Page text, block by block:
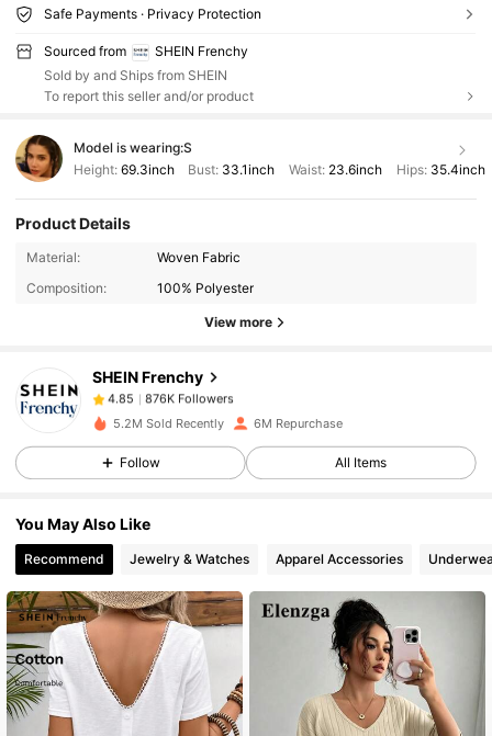
Safe Payments · Privacy Protection
Sourced from
SHEIN Frenchy
Sold by and Ships from SHEIN
To report this seller and/or product
Model is wearing:S
Height: 69.3inch Bust: 33.1inch Waist: 23.6inch Hips: 35.4inch
Product Details
Material:
Woven Fabric
Composition:
100% Polyester
View more
SHEIN Frenchy
4.85
876K Followers
s***3paid 6 hours ago
4.85
4.85 876K Followers
4.85 876K Followers
4.85 876K Followers
5.2M Sold Recently 6M Repurchase
Follow All Items
You May Also Like
Recommend Jewelry & Watches Apparel Accessories